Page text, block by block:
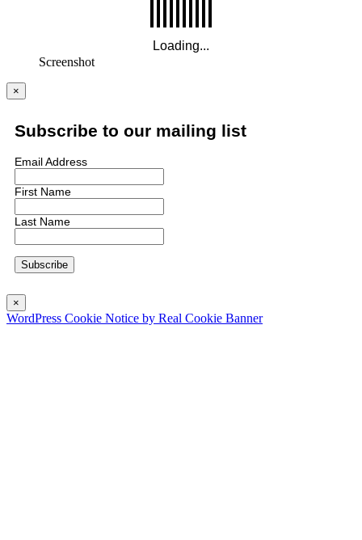
Screenshot
×
Subscribe to our mailing list
Email Address
First Name
Last Name
×
WordPress Cookie Notice by Real Cookie Banner